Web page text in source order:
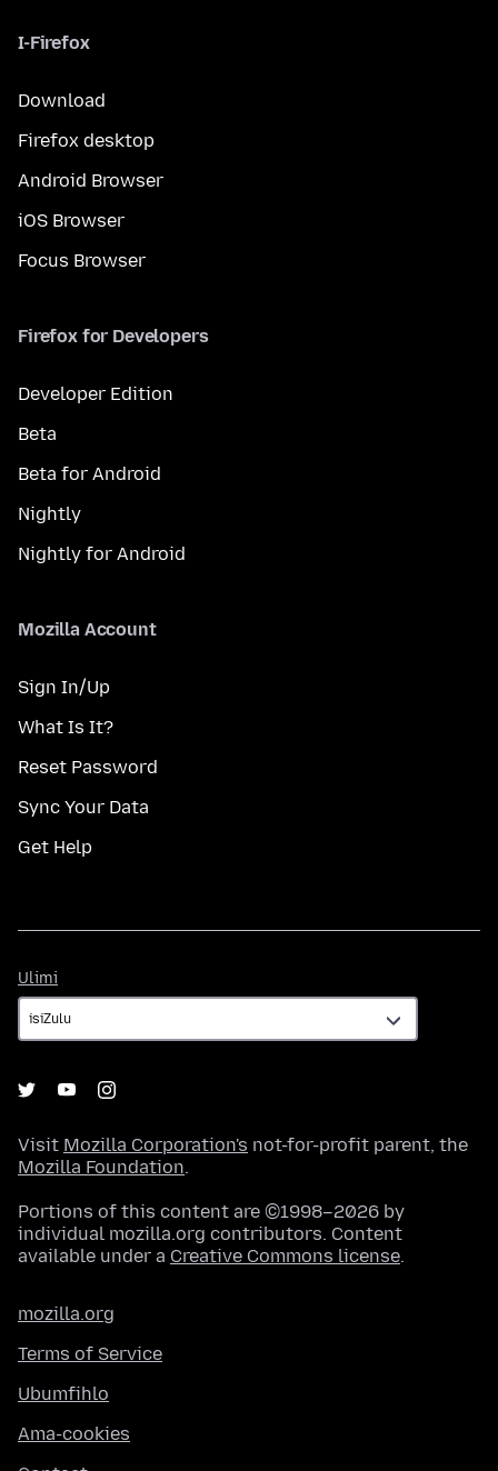
I-Firefox
Download
Firefox desktop
Android Browser
iOS Browser
Focus Browser
Firefox for Developers
Developer Edition
Beta
Beta for Android
Nightly
Nightly for Android
Mozilla Account
Sign In/Up
What Is It?
Reset Password
Sync Your Data
Get Help
Ulimi
Visit Mozilla Corporation's not-for-profit parent, the
Mozilla Foundation.
Portions of this content are ©1998–2026 by
individual mozilla.org contributors. Content
available under a Creative Commons license.
mozilla.org
Terms of Service
Ubumfihlo
Ama-cookies